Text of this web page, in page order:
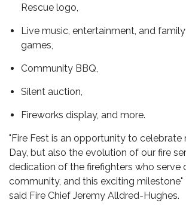
Rescue logo,
Live music, entertainment, and
games,
Community BBQ,
Silent auction,
Fireworks display, and more.
"Fire Fest is an opportunity to celebrate
Day, but also the evolution of our fire
dedication of the firefighters who serve
community, and this exciting milestone"
said Fire Chief Jeremy Alldred-Hughes.